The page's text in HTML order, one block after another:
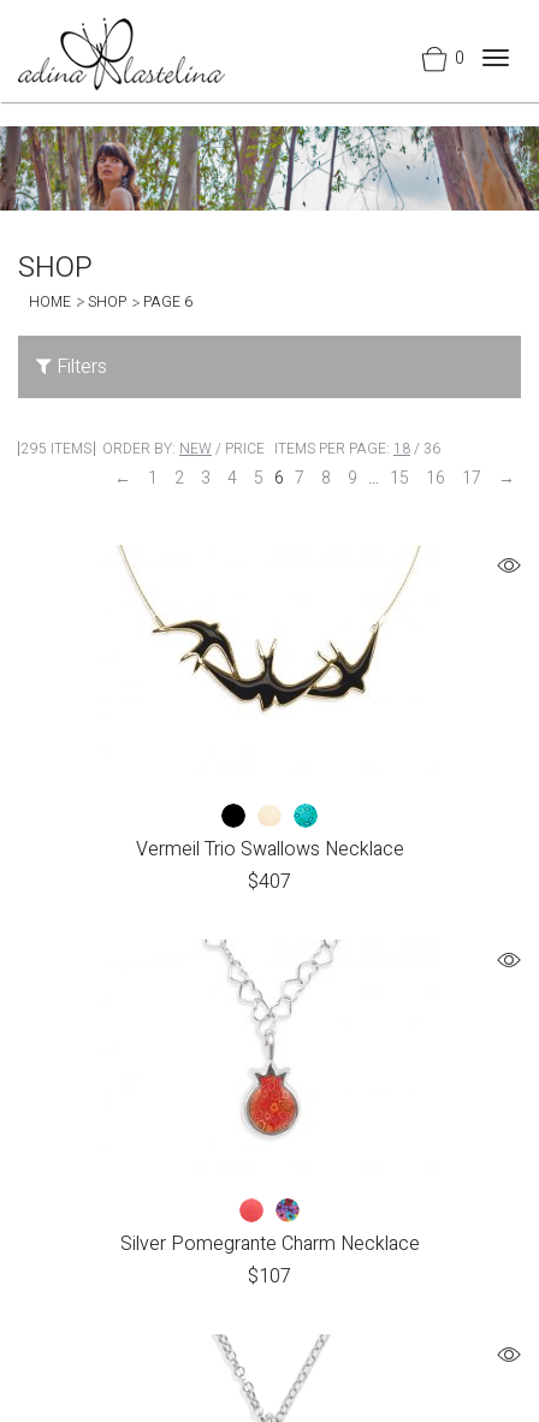
0
SHOP
HOME SHOP PAGE 6
Filters
295 ITEMS ORDER BY: NEW/ PRICE ITEMS PER PAGE: 18/ 36
← 1 2 3 4 5 6 7 8 9 … 15 16 17 →
Vermeil Trio Swallows Necklace
$407
Silver Pomegrante Charm Necklace
$107